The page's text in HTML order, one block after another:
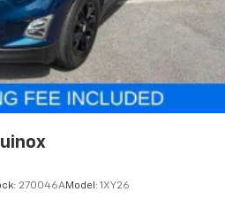
outside noise where it
270046AModel: 1XY26